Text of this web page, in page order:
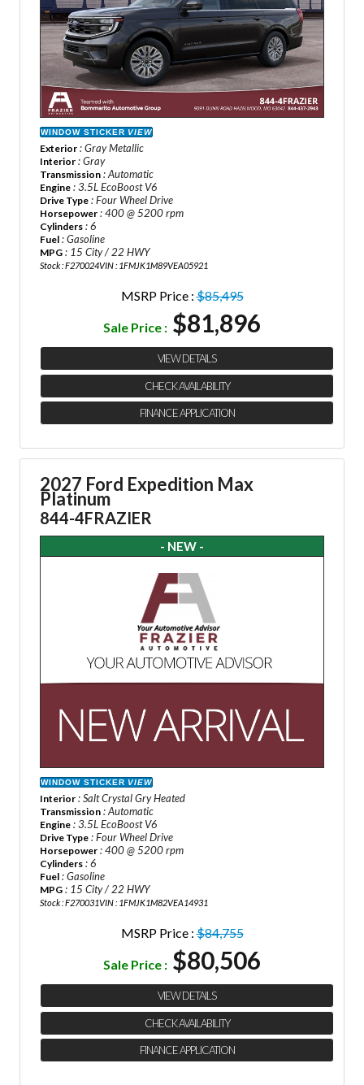
WINDOW STICKER VIEW
Exterior : Gray Metallic
Interior : Gray
Transmission : Automatic
Engine : 3.5L EcoBoost V6
Drive Type : Four Wheel Drive
Horsepower : 400 @ 5200 rpm
Cylinders : 6
Fuel : Gasoline
MPG : 15 City / 22 HWY
Stock : F270024VIN : 1FMJK1M89VEA05921
MSRP Price :$85,495
Sale Price : $81,896
VIEW DETAILS
CHECK AVAILABILITY
FINANCE APPLICATION
2027 Ford Expedition Max
Platinum
844-4FRAZIER
- NEW -
WINDOW STICKER VIEW
Interior : Salt Crystal Gry Heated
Transmission : Automatic
Engine : 3.5L EcoBoost V6
Drive Type : Four Wheel Drive
Horsepower : 400 @ 5200 rpm
Cylinders : 6
Fuel : Gasoline
MPG : 15 City / 22 HWY
Stock : F270031VIN : 1FMJK1M82VEA14931
MSRP Price :$84,755
Sale Price : $80,506
VIEW DETAILS
CHECK AVAILABILITY
FINANCE APPLICATION